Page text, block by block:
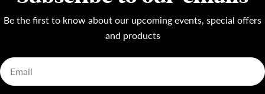
Be the first to know about our upcoming events, special offers
and products
Email